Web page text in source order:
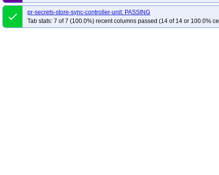
done
pr-secrets-store-sync-controller-unit: PASSING
Tab stats: 7 of 7 (100.0%) recent columns passed (14 of 14 or 100.0%